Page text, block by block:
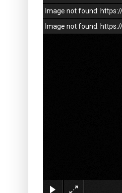
Image not found:
Image not found: